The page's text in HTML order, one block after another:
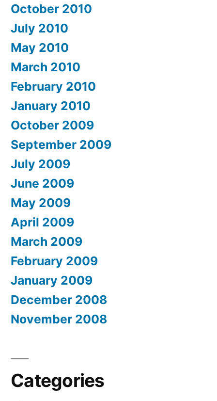
October 2010
July 2010
May 2010
March 2010
February 2010
January 2010
October 2009
September 2009
July 2009
June 2009
May 2009
April 2009
March 2009
February 2009
January 2009
December 2008
November 2008
Categories